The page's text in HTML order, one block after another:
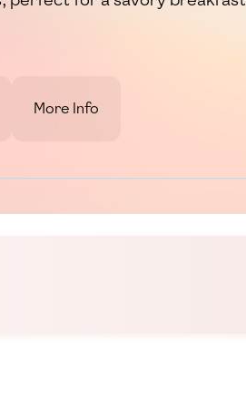
More Info